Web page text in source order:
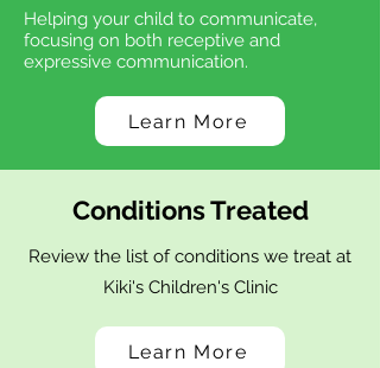
Helping your child to communicate,
focusing on both receptive and
expressive communication.
Learn More
Conditions Treated
Review the list of conditions we treat at
Kiki's Children's Clinic
Learn More